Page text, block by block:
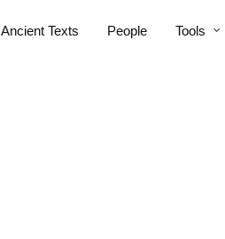
Ancient Texts People Tools